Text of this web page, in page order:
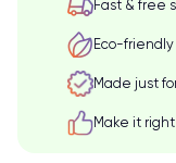
Fast & free
Eco-
Made just
Make it